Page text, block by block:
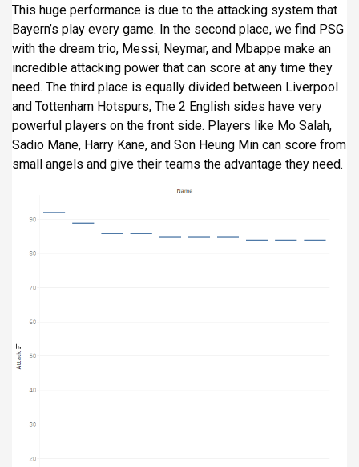
This huge performance is due to the attacking system that
Bayern’s play every game. In the second place, we find PSG
with the dream trio, Messi, Neymar, and Mbappe make an
incredible attacking power that can score at any time they
need. The third place is equally divided between Liverpool
and Tottenham Hotspurs, The 2 English sides have very
powerful players on the front side. Players like Mo Salah,
Sadio Mane, Harry Kane, and Son Heung Min can score from
small angels and give their teams the advantage they need.